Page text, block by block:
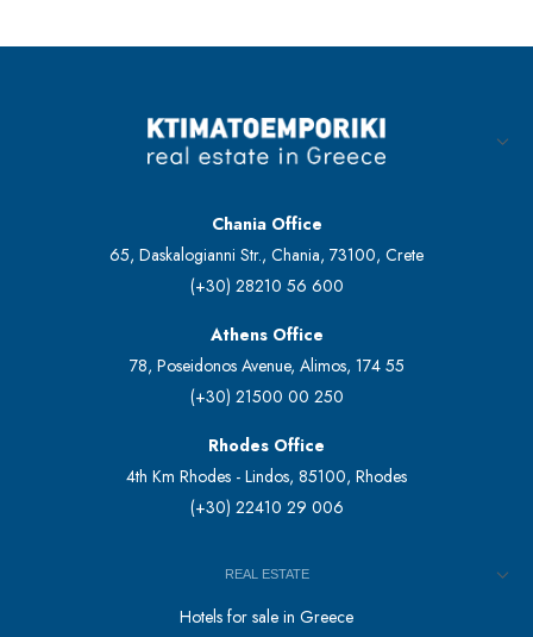
Chania Office
65, Daskalogianni Str., Chania, 73100, Crete
(+30) 28210 56 600
Athens Office
78, Poseidonos Avenue, Alimos, 174 55
(+30) 21500 00 250
Rhodes Office
4th Km Rhodes - Lindos, 85100, Rhodes
(+30) 22410 29 006
REAL ESTATE
Hotels for sale in Greece